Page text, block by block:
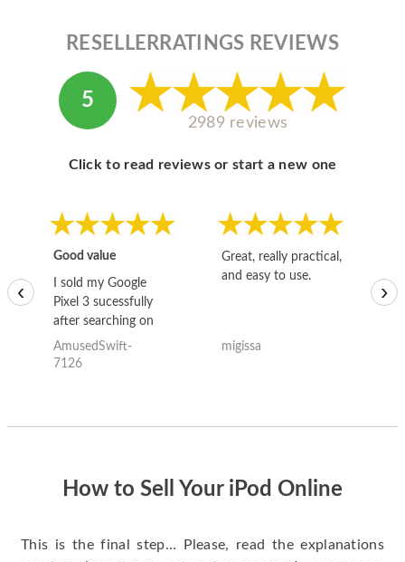
ABOUT APPLE
ABOUT MICROSOFT
RESELLERRATINGS REVIEWS
5
2989 reviews
Click to read reviews or start a new one
Good value
I sold my Google
Pixel 3 sucessfully
after searching on
the internet for a
good deal and theses
AmusedSwift-
7126
Great, really practical,
and easy to use.
migissa
‹ ›
How to Sell Your iPod Online
This is the final step… Please, read the explanations